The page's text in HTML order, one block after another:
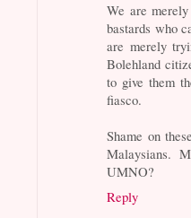
We are
bastards who
are merely
Bolehland
to give them
fiasco.
Shame on
Malaysians.
UMNO?
Reply